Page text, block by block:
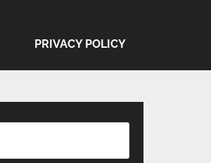
PRIVACY POLICY